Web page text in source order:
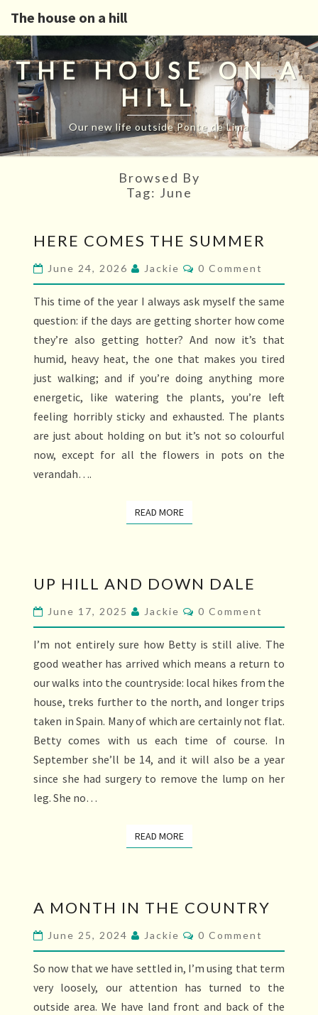
The house on a hill
THE HOUSE ON A
HILL
Our new life outside Ponte de Lima
Browsed By
Tag: June
COMES
THE
SUMMER
HERE COMES THE SUMMER
June 24, 2026 Jackie Comments
0 Comment
This time of the year I always ask myself the same
question: if the days are getting shorter how come
they’re also getting hotter? And now it’s that
humid, heavy heat, the one that makes you tired
just walking; and if you’re doing anything more
energetic, like watering the plants, you’re left
feeling horribly sticky and exhausted. The plants
are just about holding on but it’s not so colourful
now, except for all the flowers in pots on the
verandah….
READ MOREREAD MORE
HILL
AND
DOWN
DALE
UP HILL AND DOWN DALE
June 17, 2025 Jackie Comments
0 Comment
I’m not entirely sure how Betty is still alive. The
good weather has arrived which means a return to
our walks into the countryside: local hikes from the
house, treks further to the north, and longer trips
taken in Spain. Many of which are certainly not flat.
Betty comes with us each time of course. In
September she’ll be 14, and it will also be a year
since she had surgery to remove the lump on her
leg. She no…
READ MOREREAD MORE
MONTH
IN
THE
COUNTRY
A MONTH IN THE COUNTRY
June 25, 2024 Jackie Comments
0 Comment
So now that we have settled in, I’m using that term
very loosely, our attention has turned to the
outside area. We have land front and back of the